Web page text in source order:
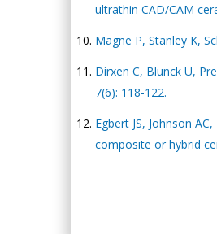
ultrathin CAD/CAM
Magne P, Stanley K,
Dirxen C, Blunck U,
7(6): 118-122.
Egbert JS, Johnson
composite or hybrid